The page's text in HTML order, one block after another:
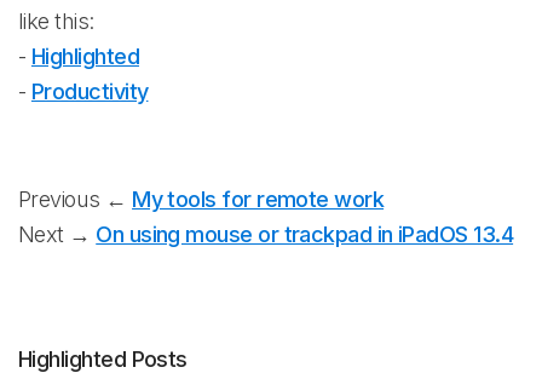
like this:
- Highlighted
- Productivity
Previous ← My tools for remote work
Next → On using mouse or trackpad in iPadOS 13.4
Highlighted Posts